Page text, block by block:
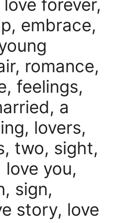
forever,
embrace,
romance,
feelings,
a
lovers,
two, sight,
you,
sign,
story, love